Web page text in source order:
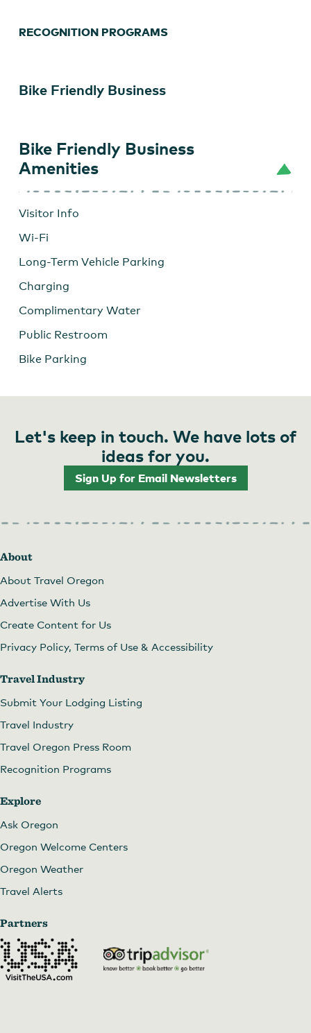
RECOGNITION PROGRAMS
Bike Friendly Business
Bike Friendly Business
Amenities
Visitor Info
Wi-Fi
Long-Term Vehicle Parking
Charging
Complimentary Water
Public Restroom
Bike Parking
Let's keep in touch. We have lots of
ideas for you.
Sign Up for Email Newsletters
About
About Travel Oregon
Advertise With Us
Create Content for Us
Privacy Policy, Terms of Use & Accessibility
Travel Industry
Submit Your Lodging Listing
Travel Industry
Travel Oregon Press Room
Recognition Programs
Explore
Ask Oregon
Oregon Welcome Centers
Oregon Weather
Travel Alerts
Partners